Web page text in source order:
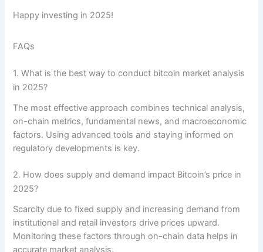
Happy investing in 2025!
FAQs
1. What is the best way to conduct bitcoin market analysis
in 2025?
The most effective approach combines technical analysis,
on-chain metrics, fundamental news, and macroeconomic
factors. Using advanced tools and staying informed on
regulatory developments is key.
2. How does supply and demand impact Bitcoin’s price in
2025?
Scarcity due to fixed supply and increasing demand from
institutional and retail investors drive prices upward.
Monitoring these factors through on-chain data helps in
accurate market analysis.